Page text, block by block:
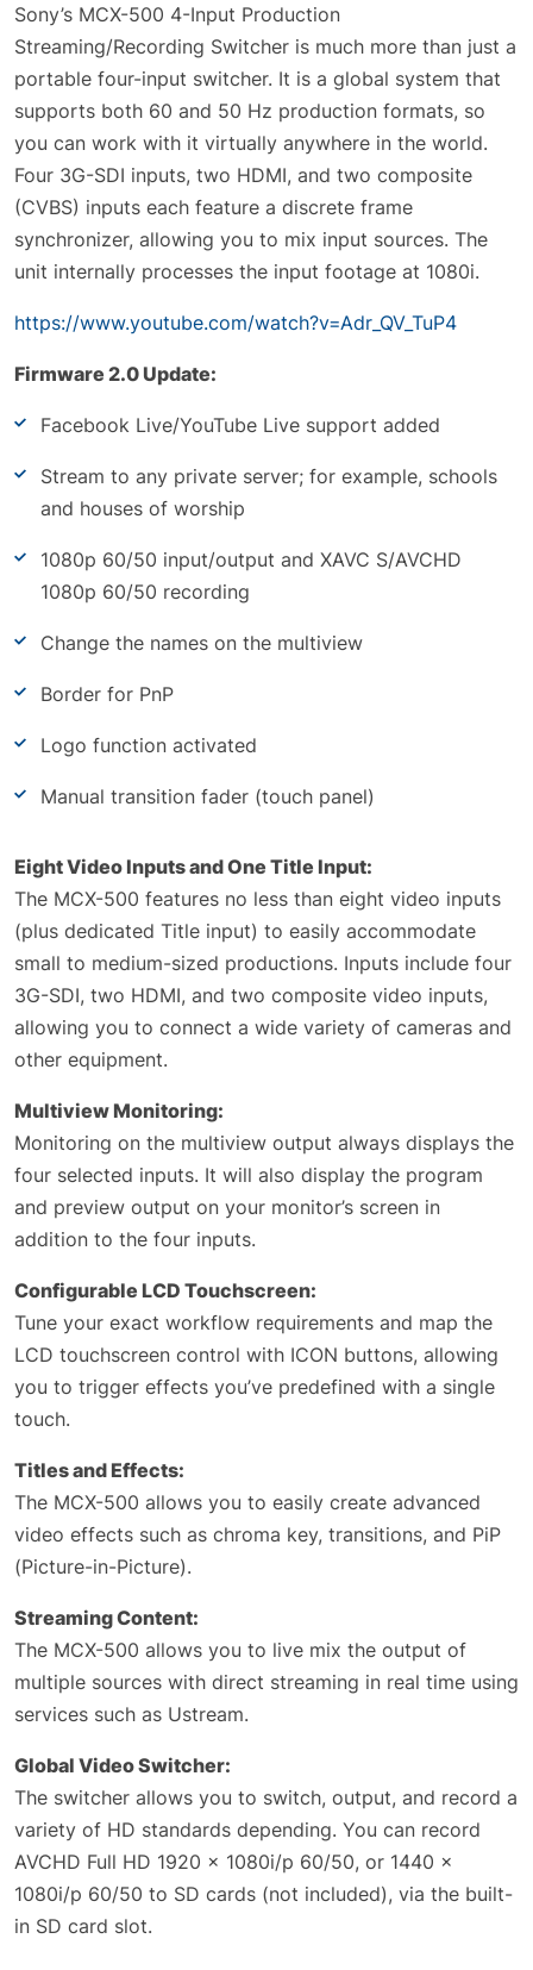
Sony’s MCX-500 4-Input Production
Streaming/Recording Switcher is much more than just a
portable four-input switcher. It is a global system that
supports both 60 and 50 Hz production formats, so
you can work with it virtually anywhere in the world.
Four 3G-SDI inputs, two HDMI, and two composite
(CVBS) inputs each feature a discrete frame
synchronizer, allowing you to mix input sources. The
unit internally processes the input footage at 1080i.
https://www.youtube.com/watch?v=Adr_QV_TuP4
Firmware 2.0 Update:
Facebook Live/YouTube Live support added
Stream to any private server; for example, schools
and houses of worship
1080p 60/50 input/output and XAVC S/AVCHD
1080p 60/50 recording
Change the names on the multiview
Border for PnP
Logo function activated
Manual transition fader (touch panel)
Eight Video Inputs and One Title Input:
The MCX-500 features no less than eight video inputs
(plus dedicated Title input) to easily accommodate
small to medium-sized productions. Inputs include four
3G-SDI, two HDMI, and two composite video inputs,
allowing you to connect a wide variety of cameras and
other equipment.
Multiview Monitoring:
Monitoring on the multiview output always displays the
four selected inputs. It will also display the program
and preview output on your monitor’s screen in
addition to the four inputs.
Configurable LCD Touchscreen:
Tune your exact workflow requirements and map the
LCD touchscreen control with ICON buttons, allowing
you to trigger effects you’ve predefined with a single
touch.
Titles and Effects:
The MCX-500 allows you to easily create advanced
video effects such as chroma key, transitions, and PiP
(Picture-in-Picture).
Streaming Content:
The MCX-500 allows you to live mix the output of
multiple sources with direct streaming in real time using
services such as Ustream.
Global Video Switcher:
The switcher allows you to switch, output, and record a
variety of HD standards depending. You can record
AVCHD Full HD 1920 x 1080i/p 60/50, or 1440 x
1080i/p 60/50 to SD cards (not included), via the built-
in SD card slot.